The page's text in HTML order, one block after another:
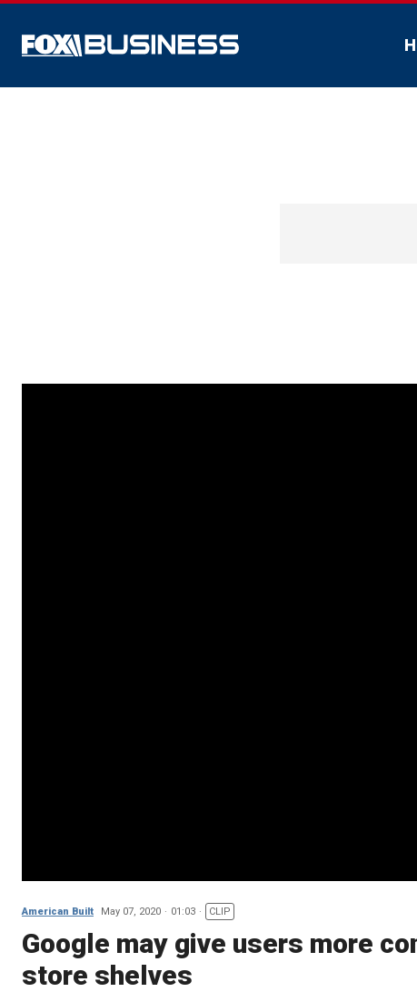
American Built May 07, 2020 01:03 CLIP
Google may give users more
store shelves